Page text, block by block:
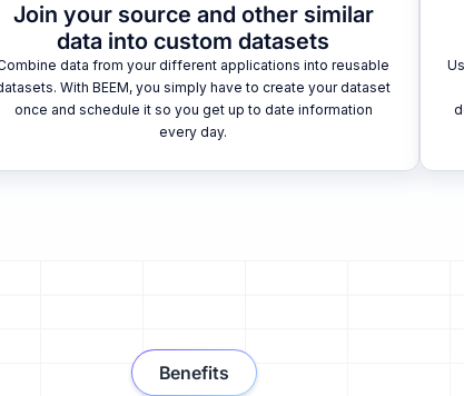
Join your source and other similar
data into custom datasets
data from your different applications into reusable
With BEEM, you simply have to create your dataset
once and schedule it so you get up to date information
every day.
Benefits